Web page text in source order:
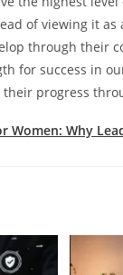
of viewing it
through their
for success in
progress
Women: Why